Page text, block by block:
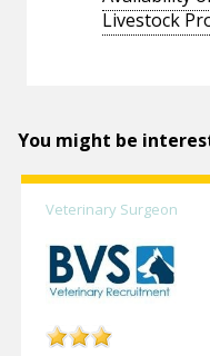
Livestock
You might be
Veterinary Surgeon